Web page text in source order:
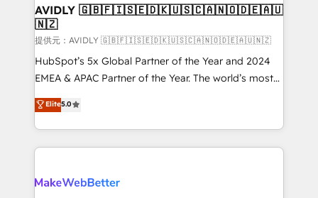
we help: ✔️ Full HubSpot implementations and portal
optimization ✔️ Data migrations, CRM architecture,
and reporting foundations ✔️ Custom integrations
and workflow automation ✔️ User adoption
programs, training, and enablement Through project-
partnerships, we guide organizations through the
revenue maturity model - delivering the right
grows.
AVIDLY 🇬🇧🇫🇮🇸🇪🇩🇰🇺🇸🇨🇦🇳🇴🇩🇪🇦🇺
🇳🇿
提供元：AVIDLY 🇬🇧🇫🇮🇸🇪🇩🇰🇺🇸🇨🇦🇳🇴🇩🇪🇦🇺🇳🇿
HubSpot’s 5x Global Partner of the Year and 2024
EMEA & APAC Partner of the Year. The world’s most
experienced and fully accredited HubSpot Solutions
Partner. 🚀 With 2,750+ HubSpot projects delivered
and 370+ specialists across EMEA, APAC and NAM,
we de-risk complex CRM programmes and
multi-region migrations to AI-powered automation,
Elite5.0